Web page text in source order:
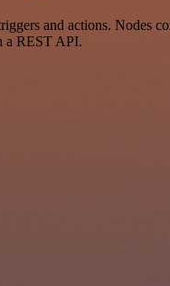
and actions. Nodes
a REST API.